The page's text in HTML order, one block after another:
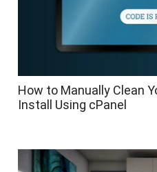
How to Manually Clean
Install Using cPanel